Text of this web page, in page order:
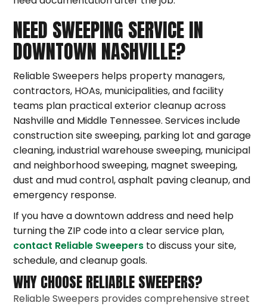
NEED SWEEPING SERVICE IN
DOWNTOWN NASHVILLE?
Reliable Sweepers helps property managers,
contractors, HOAs, municipalities, and facility
teams plan practical exterior cleanup across
Nashville and Middle Tennessee. Services include
construction site sweeping, parking lot and garage
cleaning, industrial warehouse sweeping, municipal
and neighborhood sweeping, magnet sweeping,
dust and mud control, asphalt paving cleanup, and
emergency response.
If you have a downtown address and need help
turning the ZIP code into a clear service plan,
contact Reliable Sweepers to discuss your site,
schedule, and cleanup goals.
WHY CHOOSE RELIABLE SWEEPERS?
Reliable Sweepers provides comprehensive street